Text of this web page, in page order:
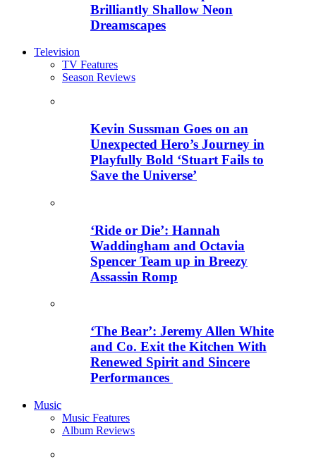
Brilliantly Shallow Neon
Dreamscapes
Television
TV Features
Season Reviews
Kevin Sussman Goes on an
Unexpected Hero’s Journey in
Playfully Bold ‘Stuart Fails to
Save the Universe’
‘Ride or Die’: Hannah
Waddingham and Octavia
Spencer Team up in Breezy
Assassin Romp
‘The Bear’: Jeremy Allen White
and Co. Exit the Kitchen With
Renewed Spirit and Sincere
Performances
Music
Music Features
Album Reviews